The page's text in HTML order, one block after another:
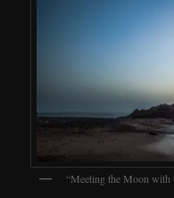
“Meeting the Moon